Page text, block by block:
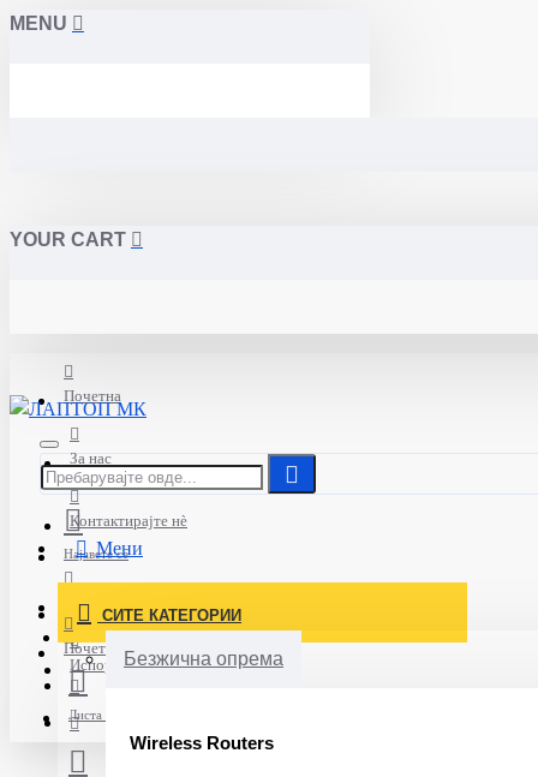
MENU
YOUR CART
Почетна
За нас
Контактирајте нè
Постави нарачка
Испорака
Најавете се
Нов корисник
Листа на желби
Мени
СИТЕ КАТЕГОРИИ
Безжична опрема
Wireless Routers
Почетна